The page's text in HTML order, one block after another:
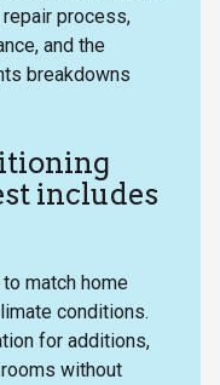
process,
and the
breakdowns
includes
match home
conditions.
for additions,
without